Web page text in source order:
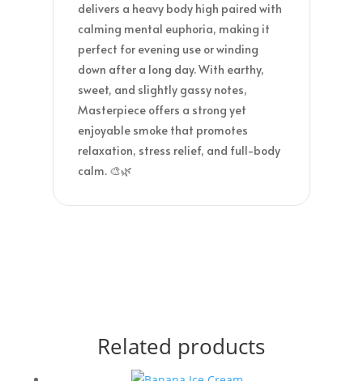
delivers a heavy body high paired with
calming mental euphoria, making it
perfect for evening use or winding
down after a long day. With earthy,
sweet, and slightly gassy notes,
Masterpiece offers a strong yet
enjoyable smoke that promotes
relaxation, stress relief, and full-body
calm. 🎨🌿
Related products